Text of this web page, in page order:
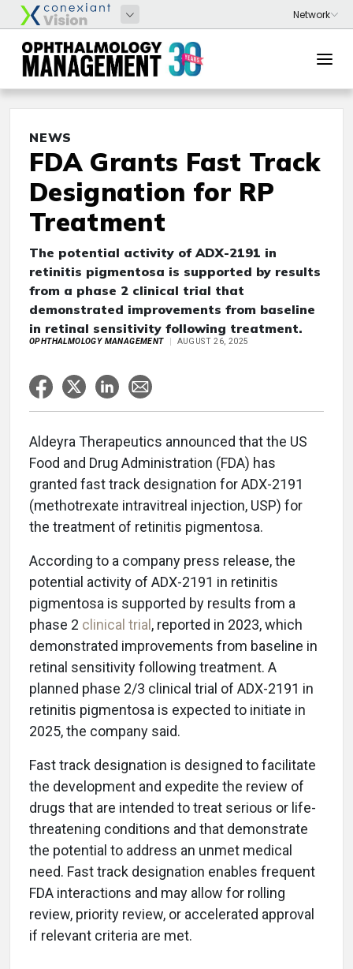
NEWS
FDA Grants Fast Track
Designation for RP
Treatment
The potential activity of ADX-2191 in
retinitis pigmentosa is supported by results
from a phase 2 clinical trial that
demonstrated improvements from baseline
in retinal sensitivity following treatment.
OPHTHALMOLOGY MANAGEMENT AUGUST 26, 2025
Aldeyra Therapeutics announced that the US
Food and Drug Administration (FDA) has
granted fast track designation for ADX-2191
(methotrexate intravitreal injection, USP) for
the treatment of retinitis pigmentosa.
According to a company press release, the
potential activity of ADX-2191 in retinitis
pigmentosa is supported by results from a
phase 2 clinical trial , reported in 2023, which
demonstrated improvements from baseline in
retinal sensitivity following treatment. A
planned phase 2/3 clinical trial of ADX-2191 in
retinitis pigmentosa is expected to initiate in
2025, the company said.
Fast track designation is designed to facilitate
the development and expedite the review of
drugs that are intended to treat serious or life-
threatening conditions and that demonstrate
the potential to address an unmet medical
need. Fast track designation enables frequent
FDA interactions and may allow for rolling
review, priority review, or accelerated approval
if relevant criteria are met.